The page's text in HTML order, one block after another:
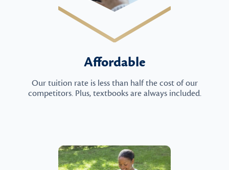
Affordable
Our tuition rate is less than half the cost of our
competitors. Plus, textbooks are always included.